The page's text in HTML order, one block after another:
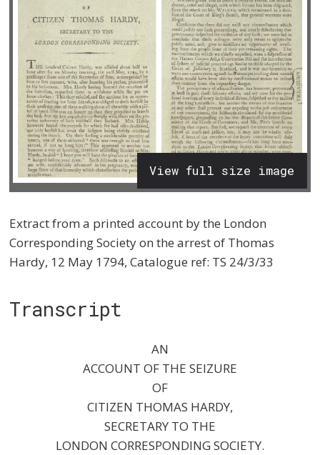
View full size image
Extract from a printed account by the London
Corresponding Society on the arrest of Thomas
Hardy, 12 May 1794, Catalogue ref: TS 24/3/33
Transcript
AN
ACCOUNT OF THE SEIZURE
OF
CITIZEN THOMAS HARDY,
SECRETARY TO THE
LONDON CORRESPONDING SOCIETY.